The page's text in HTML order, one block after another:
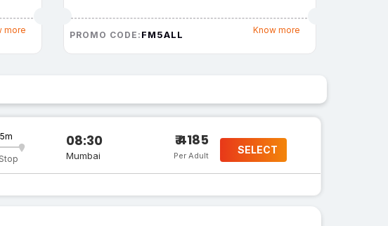
more PROMO CODE: FM5ALL Know more
08:30
Mumbai
₹ 4185
Per Adult SELECT